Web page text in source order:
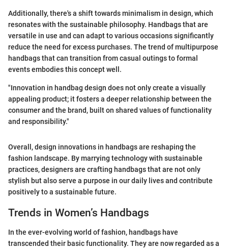
Additionally, there's a shift towards minimalism in design, which
resonates with the sustainable philosophy. Handbags that are
versatile in use and can adapt to various occasions significantly
reduce the need for excess purchases. The trend of multipurpose
handbags that can transition from casual outings to formal
events embodies this concept well.
"Innovation in handbag design does not only create a visually
appealing product; it fosters a deeper relationship between the
consumer and the brand, built on shared values of functionality
and responsibility."
Overall, design innovations in handbags are reshaping the
fashion landscape. By marrying technology with sustainable
practices, designers are crafting handbags that are not only
stylish but also serve a purpose in our daily lives and contribute
positively to a sustainable future.
Trends in Women’s Handbags
In the ever-evolving world of fashion, handbags have
transcended their basic functionality. They are now regarded as a